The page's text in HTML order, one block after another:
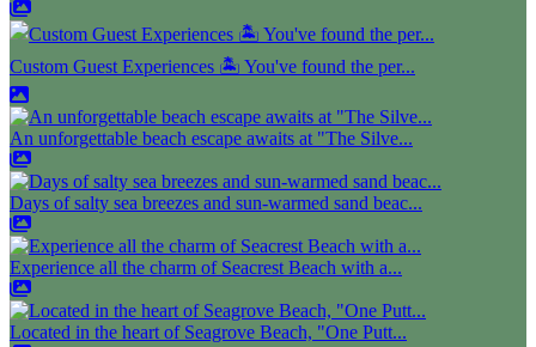
Custom Guest Experiences 🏝️ You've found the per...
An unforgettable beach escape awaits at "The Silve...
Days of salty sea breezes and sun-warmed sand beac...
Experience all the charm of Seacrest Beach with a...
Located in the heart of Seagrove Beach, "One Putt...